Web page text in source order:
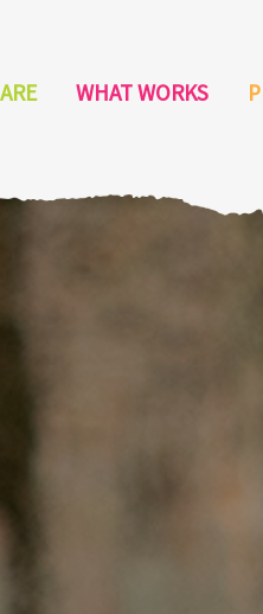
WHAT WORKS